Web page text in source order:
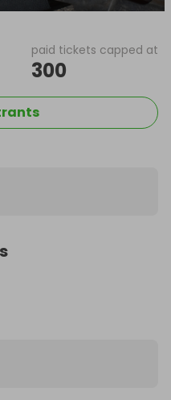
paid tickets capped at
300